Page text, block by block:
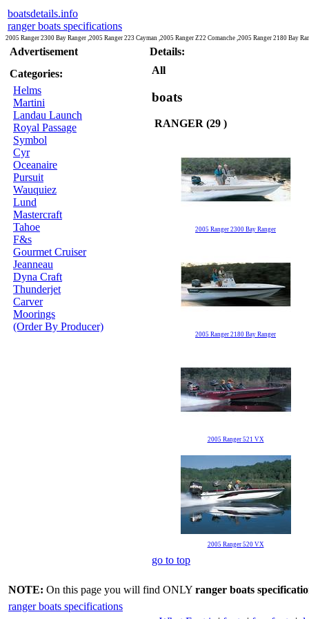
boatsdetails.info
ranger boats specifications
2005 Ranger 2300 Bay Ranger ,2005 Ranger 223 Cayman ,2005 Ranger Z22 Comanche ,2005 Ranger 2180 Bay
Advertisement
Categories:
Helms
Martini
Landau Launch
Royal Passage
Symbol
Cyr
Oceanaire
Pursuit
Wauquiez
Lund
Mastercraft
Tahoe
F&s
Gourmet Cruiser
Jeanneau
Dyna Craft
Thunderjet
Carver
Moorings
(Order By Producer)
Details:
All
boats
RANGER (29 )
2005 Ranger 2300 Bay Ranger
2005 Ranger 2180 Bay Ranger
2005 Ranger 521 VX
2005 Ranger 520 VX
go to top
NOTE: On this page you will find ONLY ranger boats
ranger boats specifications